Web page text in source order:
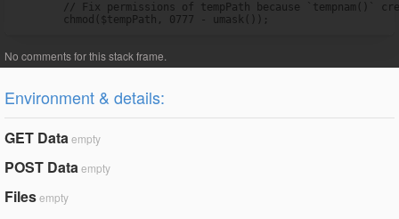
// Fix permissions of tempPath because `tempnam()`
        chmod($tempPath, 0777 - umask());
Environment & details:
GET Dataempty
POST Dataempty
Filesempty